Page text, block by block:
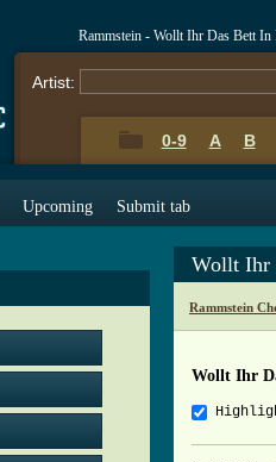
Rammstein - Wollt Ihr Das Bett In
Artist:
0-9 A B
Upcoming Submit tab
Wollt Ihr
Rammstein
Wollt Ihr